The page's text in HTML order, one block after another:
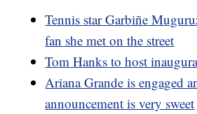
Tennis star Garbiñe
fan she met on the street
Tom Hanks to host
Ariana Grande is engaged
announcement is very sweet